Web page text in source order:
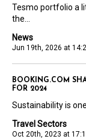
News
Jun 19th, 2026 at
Tesmo portfolio a
the...
Travel Sectors
Oct 20th, 2023 at
BOOKING.COM
FOR 2024
Sustainability is